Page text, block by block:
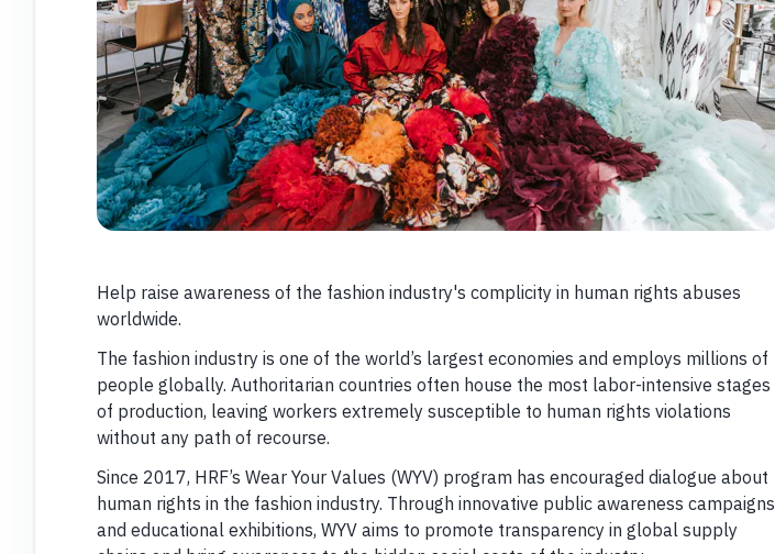
Help raise awareness of the fashion industry's complicity in human rights abuses
worldwide.
The fashion industry is one of the world’s largest economies and employs millions of
people globally. Authoritarian countries often house the most labor-intensive stages
of production, leaving workers extremely susceptible to human rights violations
without any path of recourse.
Since 2017, HRF’s Wear Your Values (WYV) program has encouraged dialogue about
human rights in the fashion industry. Through innovative public awareness campaigns
and educational exhibitions, WYV aims to promote transparency in global supply